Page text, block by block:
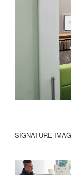
SIGNATURE